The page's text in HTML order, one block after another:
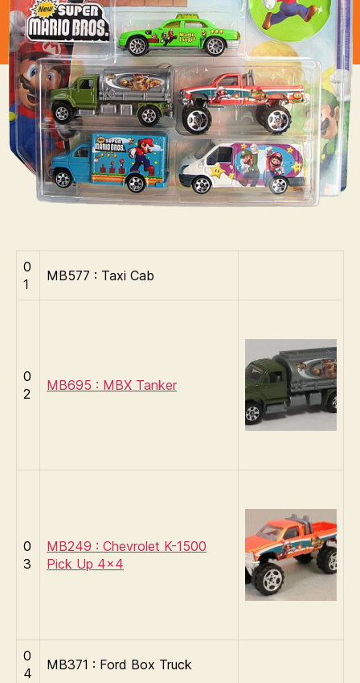
Bros
0
1
MB577 : Taxi Cab
0
2
MB695 : MBX Tanker
0
3
MB249 : Chevrolet K-1500
Pick Up 4×4
0
4
MB371 : Ford Box Truck